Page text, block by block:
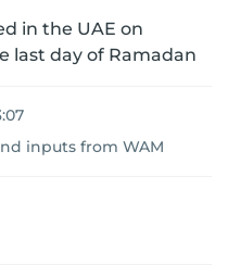
in the UAE on
last day of Ramadan
inputs from WAM